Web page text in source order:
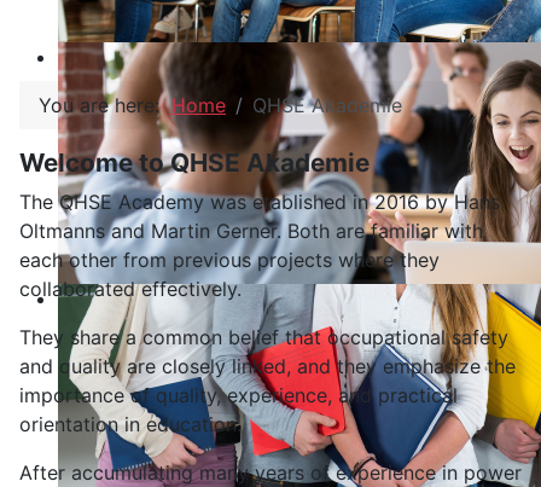
You are here:Home QHSE Akademie
Welcome to QHSE Akademie
The QHSE Academy was etablished in 2016 by Hans
Oltmanns and Martin Gerner. Both are familiar with
each other from previous projects where they
collaborated effectively.
They share a common belief that occupational safety
and quality are closely linked, and they emphasize the
importance of quality, experience, and practical
orientation in education.
After accumulating many years of experience in power